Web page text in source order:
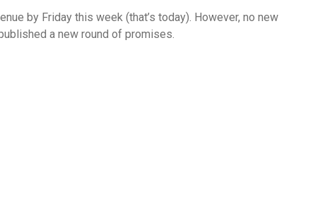
by Friday this week (that’s today). However, no new
a new round of promises.